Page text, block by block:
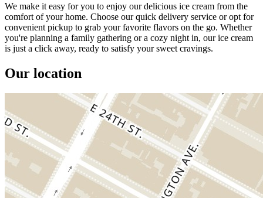
We make it easy for you to enjoy our delicious ice cream from the
comfort of your home. Choose our quick delivery service or opt for
convenient pickup to grab your favorite flavors on the go. Whether
you're planning a family gathering or a cozy night in, our ice cream
is just a click away, ready to satisfy your sweet cravings.
Our location